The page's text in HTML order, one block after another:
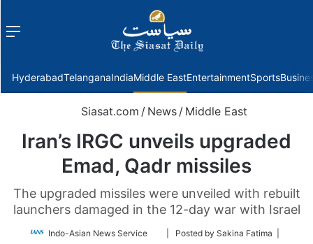
Menu
HyderabadTelanganaIndiaMiddle EastEntertainmentSports
Siasat.com / News / Middle East
Iran’s IRGC unveils upgraded
Emad, Qadr missiles
The upgraded missiles were unveiled with rebuilt
launchers damaged in the 12-day war with Israel
Indo-Asian News Service
Follow| Posted by Sakina Fatima |